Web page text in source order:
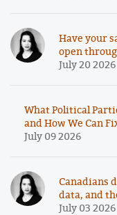
Have your
open
July 20 2026
What Political
and How We Can
July 09 2026
Canadians
data, and
July 03 2026